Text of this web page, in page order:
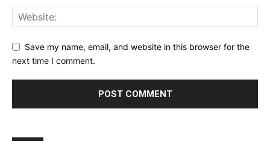
Save my name, email, and website in this browser for the
next time I comment.